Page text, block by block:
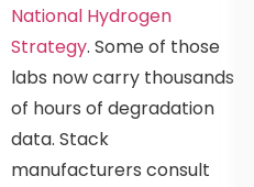
National Hydrogen
Strategy. Some of those
labs now carry thousands
of hours of degradation
data. Stack
manufacturers consult